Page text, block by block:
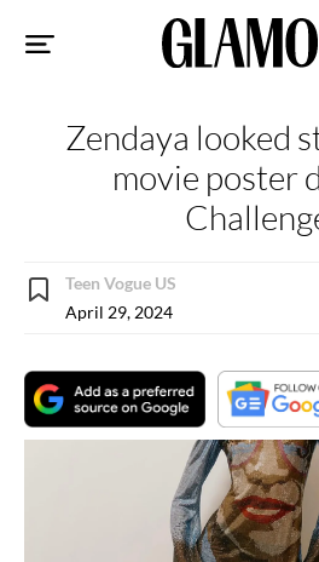
Zendaya looked
movie poster
Teen Vogue US
April 29, 2024